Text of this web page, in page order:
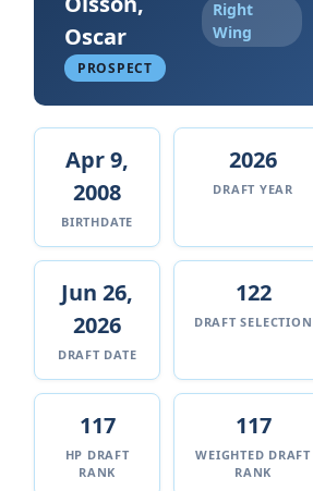
Oscar
Right
Wing
PROSPECT
Apr 9,
2008
BIRTHDATE
2026
DRAFT YEAR
Jun 26,
2026
DRAFT DATE
122
DRAFT SELECTION
117
HP DRAFT
RANK
117
WEIGHTED DRAFT
RANK